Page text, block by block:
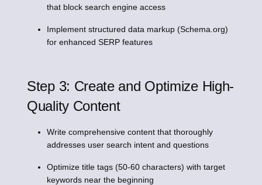
that block search engine access
Implement structured data markup (Schema.org)
for enhanced SERP features
Step 3: Create and Optimize High-
Quality Content
Write comprehensive content that thoroughly
addresses user search intent and questions
Optimize title tags (50-60 characters) with target
keywords near the beginning